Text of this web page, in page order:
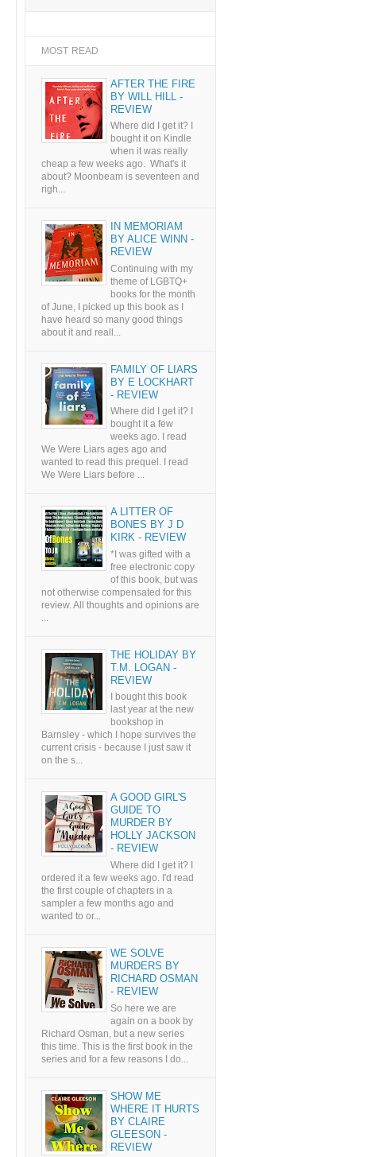
MOST READ
AFTER THE FIRE
BY WILL HILL -
REVIEW
Where did I get it? I
bought it on Kindle
when it was really
cheap a few weeks ago. What's it
about? Moonbeam is seventeen and
righ...
IN MEMORIAM
BY ALICE WINN -
REVIEW
Continuing with my
theme of LGBTQ+
books for the month
of June, I picked up this book as I
have heard so many good things
about it and reall...
FAMILY OF LIARS
BY E LOCKHART
- REVIEW
Where did I get it? I
bought it a few
weeks ago. I read
We Were Liars ages ago and
wanted to read this prequel. I read
We Were Liars before ...
A LITTER OF
BONES BY J D
KIRK - REVIEW
*I was gifted with a
free electronic copy
of this book, but was
not otherwise compensated for this
review. All thoughts and opinions are
...
THE HOLIDAY BY
T.M. LOGAN -
REVIEW
I bought this book
last year at the new
bookshop in
Barnsley - which I hope survives the
current crisis - because I just saw it
on the s...
A GOOD GIRL'S
GUIDE TO
MURDER BY
HOLLY JACKSON
- REVIEW
Where did I get it? I
ordered it a few weeks ago. I'd read
the first couple of chapters in a
sampler a few months ago and
wanted to or...
WE SOLVE
MURDERS BY
RICHARD OSMAN
- REVIEW
So here we are
again on a book by
Richard Osman, but a new series
this time. This is the first book in the
series and for a few reasons I do...
SHOW ME
WHERE IT HURTS
BY CLAIRE
GLEESON -
REVIEW